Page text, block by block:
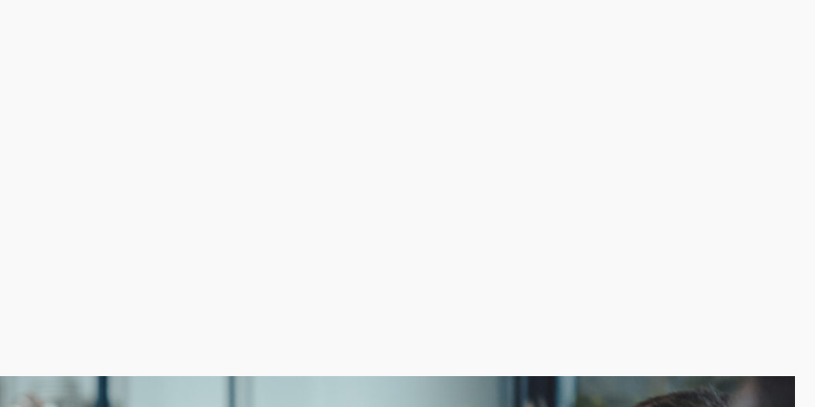
helping them minimize expenses while boosting productivity. Marketing help, continuous training,
advantage over startups that juggle several aspects alone. More productivity and less risk offsets